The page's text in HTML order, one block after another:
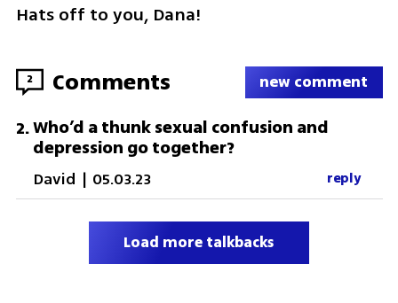
Hats off to you, Dana!
2 Comments new comment
2.Who’d a thunk sexual confusion and
depression go together?
David | 05.03.23 reply
Load more talkbacks